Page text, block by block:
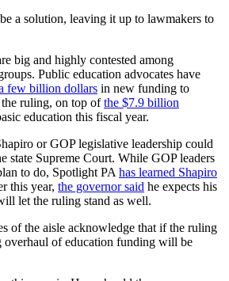
a solution, leaving it up to lawmakers to
big and highly contested among
Public education advocates have
few billion dollars in new funding to
ruling, on top ofthe $7.9 billion
education this fiscal year.
or GOP legislative leadership could
state Supreme Court. While GOP leaders
to do, Spotlight PAhas learned Shapiro
this year, the governor said he expects his
let the ruling stand as well.
of the aisle acknowledge that if the ruling
overhaul of education funding will be